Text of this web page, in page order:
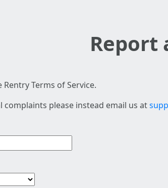
Report
Terms of Service.
please instead email us at